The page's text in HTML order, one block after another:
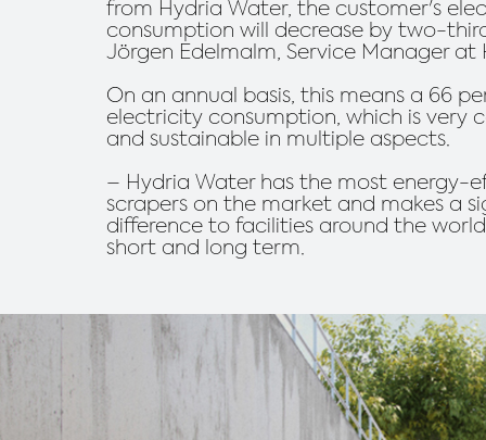
from Hydria Water, the customer's
consumption will decrease by two-
Jörgen Edelmalm, Service Manager at
On an annual basis, this means a 66
electricity consumption, which is very
and sustainable in multiple aspects.
– Hydria Water has the most energy-
scrapers on the market and makes a
difference to facilities around the
short and long term.